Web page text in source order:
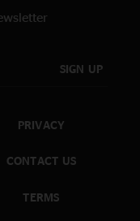
SIGN UP
PRIVACY
CONTACT US
TERMS